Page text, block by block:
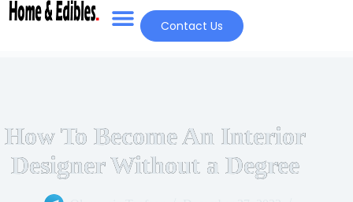
Contact Us
How To Become An Interior
Designer Without a Degree